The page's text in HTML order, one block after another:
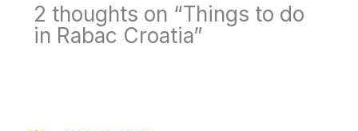
2 thoughts on “Things to do
in Rabac Croatia”